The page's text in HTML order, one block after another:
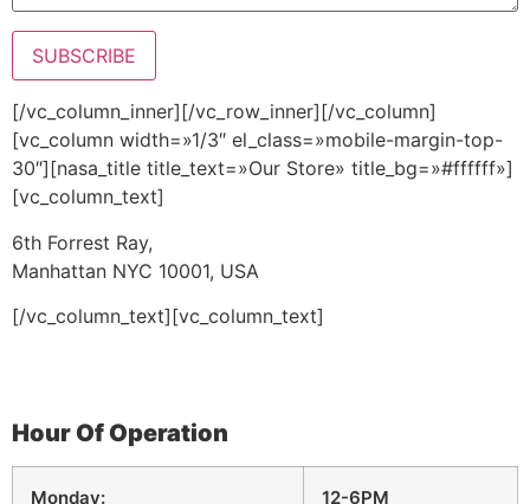
[/vc_column_inner][/vc_row_inner][/vc_column]
[vc_column width=»1/3″ el_class=»mobile-margin-top-
30″][nasa_title title_text=»Our Store» title_bg=»#ffffff»]
[vc_column_text]
6th Forrest Ray,
Manhattan NYC 10001, USA
[/vc_column_text][vc_column_text]
Hour Of Operation
Monday: 12-6PM